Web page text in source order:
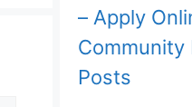
– Apply
Posts